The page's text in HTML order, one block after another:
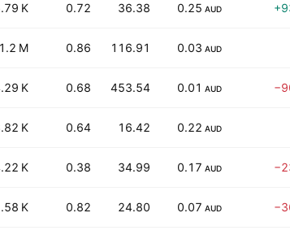
K 0.72 36.38 0.25 AUD
1.2 M 0.86 116.91 0.03 AUD
K 0.68 453.54 0.01 AUD
K 0.64 16.42 0.22 AUD
K 0.38 34.99 0.17 AUD
K 0.82 24.80 0.07 AUD